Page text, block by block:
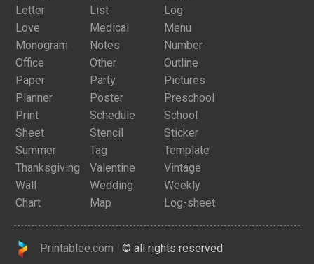
Letter
List
Log
Love
Medical
Menu
Monogram
Notes
Number
Office
Other
Outline
Paper
Party
Pictures
Planner
Poster
Preschool
Print
Schedule
School
Sheet
Stencil
Sticker
Summer
Tag
Template
Thanksgiving
Valentine
Vintage
Wall
Wedding
Weekly
Chart
Map Log-sheet
Printablee.com © all rights reserved